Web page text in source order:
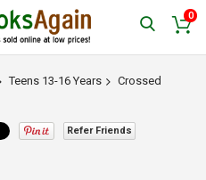
0
Teens 13-16 Years
Crossed
Refer Friends